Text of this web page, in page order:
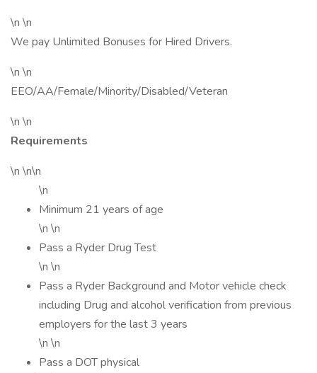
\n \n
We pay Unlimited Bonuses for Hired Drivers.
\n \n
EEO/AA/Female/Minority/Disabled/Veteran
\n \n
Requirements
\n \n\n
\n
Minimum 21 years of age
\n \n
Pass a Ryder Drug Test
\n \n
Pass a Ryder Background and Motor vehicle check
including Drug and alcohol verification from previous
employers for the last 3 years
\n \n
Pass a DOT physical